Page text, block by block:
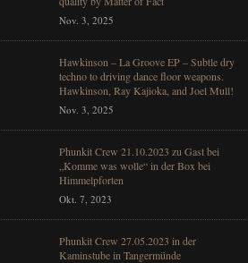
Nov. 3, 2025
Hawkinson – La Groove EP – Subtle dry
techno to driving dance floor weapons.
Hawkinson, Ray Kajioka, and Joel Mull!
Nov. 3, 2025
Phunkit Crew 21.10.2023 zu Gast bei
„Komme was wolle“ in der Box bei
Himmelpforten
Okt. 7, 2023
Phunkit Crew 27.05.2023 in der
Kaminstube in Tangermünde